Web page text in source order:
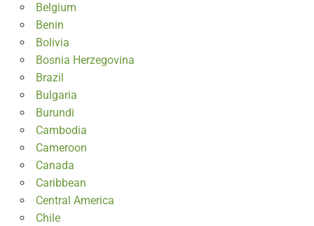
Belgium
Benin
Bolivia
Bosnia Herzegovina
Brazil
Bulgaria
Burundi
Cambodia
Cameroon
Canada
Caribbean
Central America
Chile